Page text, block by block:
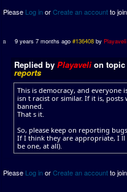
Please Log inorCreate an accountto
9 years 7 months ago #136408 byPlayaveli
Replied by Playavelion topic
reports
This is democracy, and
isn t racist or similar. If it is,
banned.
That s it.
So, please keep on reporting
If I think they are appropriate, I
be one, at all).
Please Log inorCreate an accountto